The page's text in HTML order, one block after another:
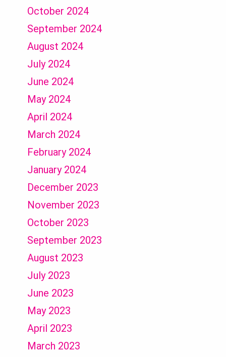
October 2024
September 2024
August 2024
July 2024
June 2024
May 2024
April 2024
March 2024
February 2024
January 2024
December 2023
November 2023
October 2023
September 2023
August 2023
July 2023
June 2023
May 2023
April 2023
March 2023